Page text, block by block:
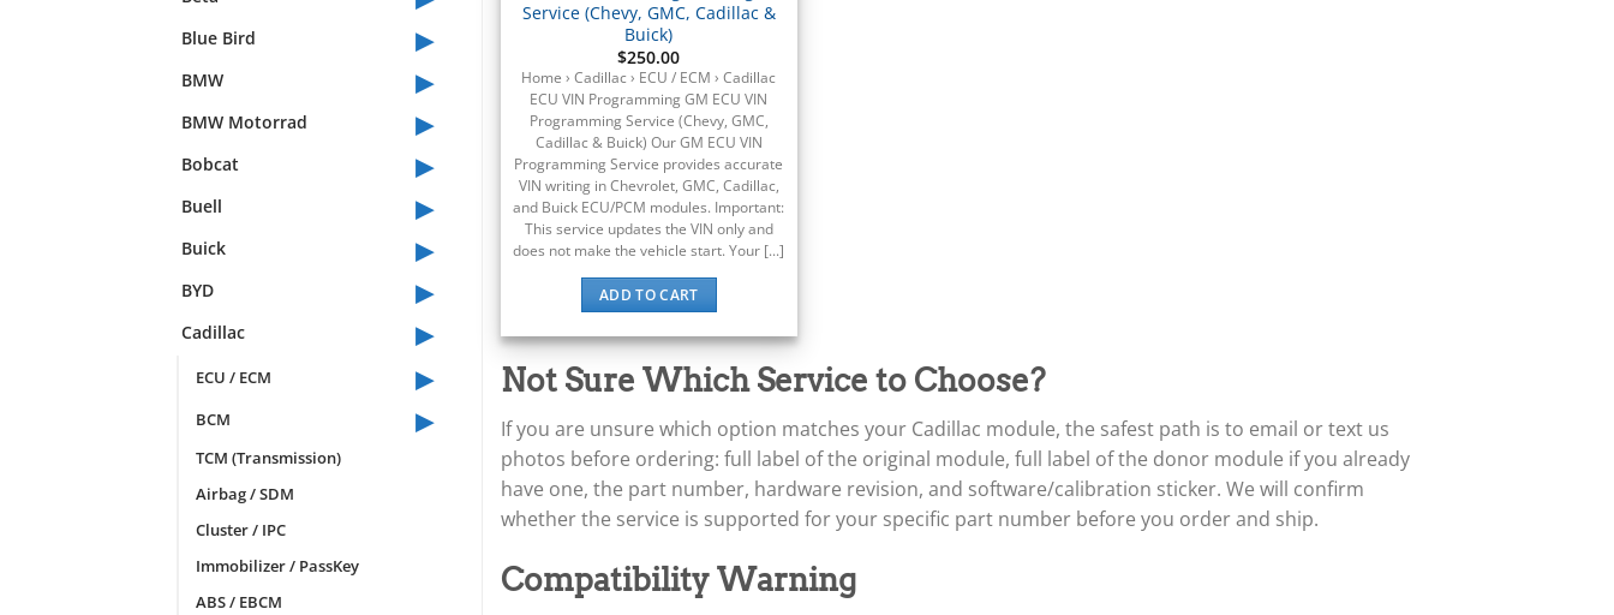
Service (Chevy, GMC, Cadillac &
Buick)
$250.00
Home › Cadillac › ECU / ECM › Cadillac
ECU VIN Programming GM ECU VIN
Programming Service (Chevy, GMC,
Cadillac & Buick) Our GM ECU VIN
Programming Service provides accurate
VIN writing in Chevrolet, GMC, Cadillac,
and Buick ECU/PCM modules. Important:
This service updates the VIN only and
does not make the vehicle start. Your [...]
ADD TO CART
Not Sure Which Service to Choose?
If you are unsure which option matches your Cadillac module, the safest path is to email or text us
photos before ordering: full label of the original module, full label of the donor module if you already
have one, the part number, hardware revision, and software/calibration sticker. We will confirm
whether the service is supported for your specific part number before you order and ship.
Compatibility Warning
Blue Bird ▸
BMW ▸
BMW Motorrad ▸
Bobcat ▸
Buell ▸
Buick ▸
BYD ▸
Cadillac ▸
ECU / ECM ▸
BCM ▸
TCM (Transmission)
Airbag / SDM
Cluster / IPC
Immobilizer / PassKey
ABS / EBCM